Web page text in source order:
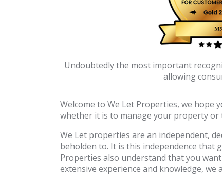
Undoubtedly the most important
allowing
Welcome to We Let Properties, we
whether it is to manage your property or
We Let properties are an independent,
beholden to. It is this independence that
Properties also understand that you
extensive experience and knowledge,